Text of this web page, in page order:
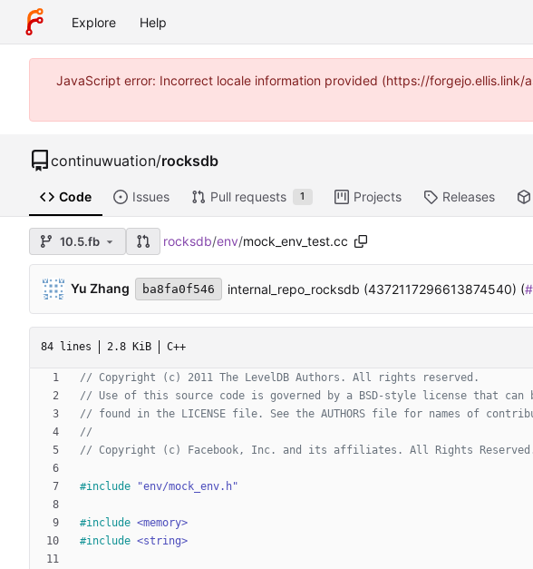
Explore Help
JavaScript error: Incorrect locale information provided (https://
continuwuation/rocksdb
Code Issues Pull requests 1 Projects Releases
10.5.fb rocksdb/env/mock_env_test.cc
Yu Zhang ba8fa0f546 internal_repo_rocksdb (4372117296613874540) (
84 lines 2.8 KiB C++
#include "env/mock_env.h"
#include <memory>
#include <string>